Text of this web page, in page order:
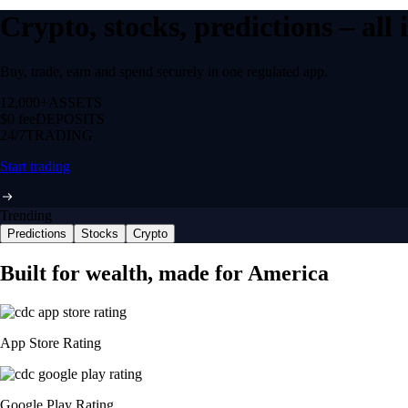
Crypto, stocks, predictions –
Buy, trade, earn and spend securely in one regulated app.
12,000+ ASSETS
$0 feeDEPOSITS
24/7 TRADING
Start trading
Trending
Predictions Stocks Crypto
Built for wealth, made for America
App Store Rating
Google Play Rating